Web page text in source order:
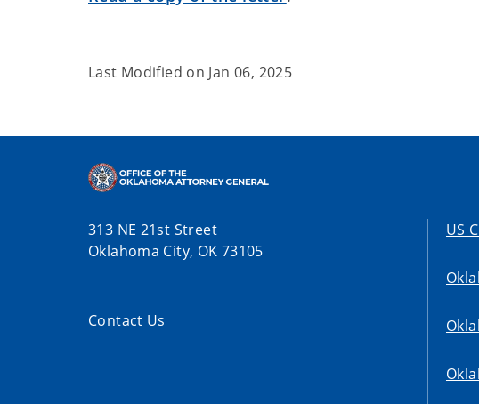
Last Modified on Jan 06, 2025
313 NE 21st Street
Oklahoma City, OK 73105
Contact Us
US